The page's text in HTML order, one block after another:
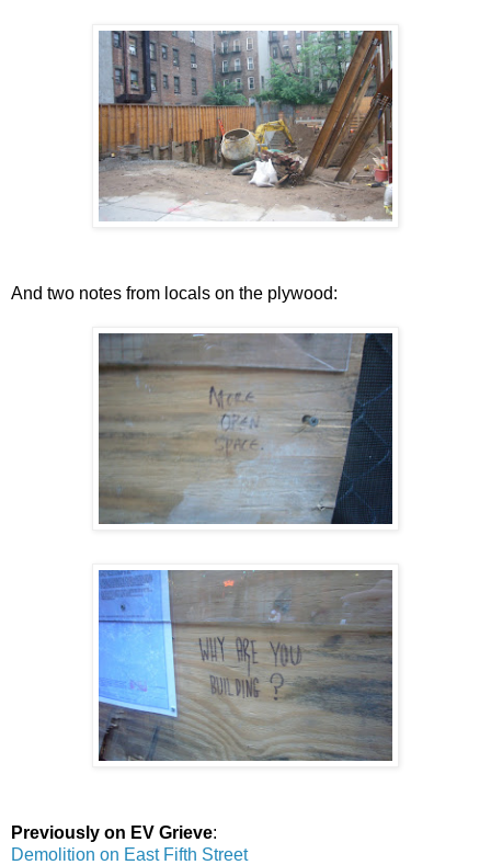
And two notes from locals on the plywood:
Previously on EV Grieve:
Demolition on East Fifth Street